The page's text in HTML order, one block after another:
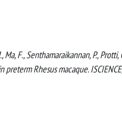
Ma, F., Senthamaraikannan, P.,
Rhesus macaque.